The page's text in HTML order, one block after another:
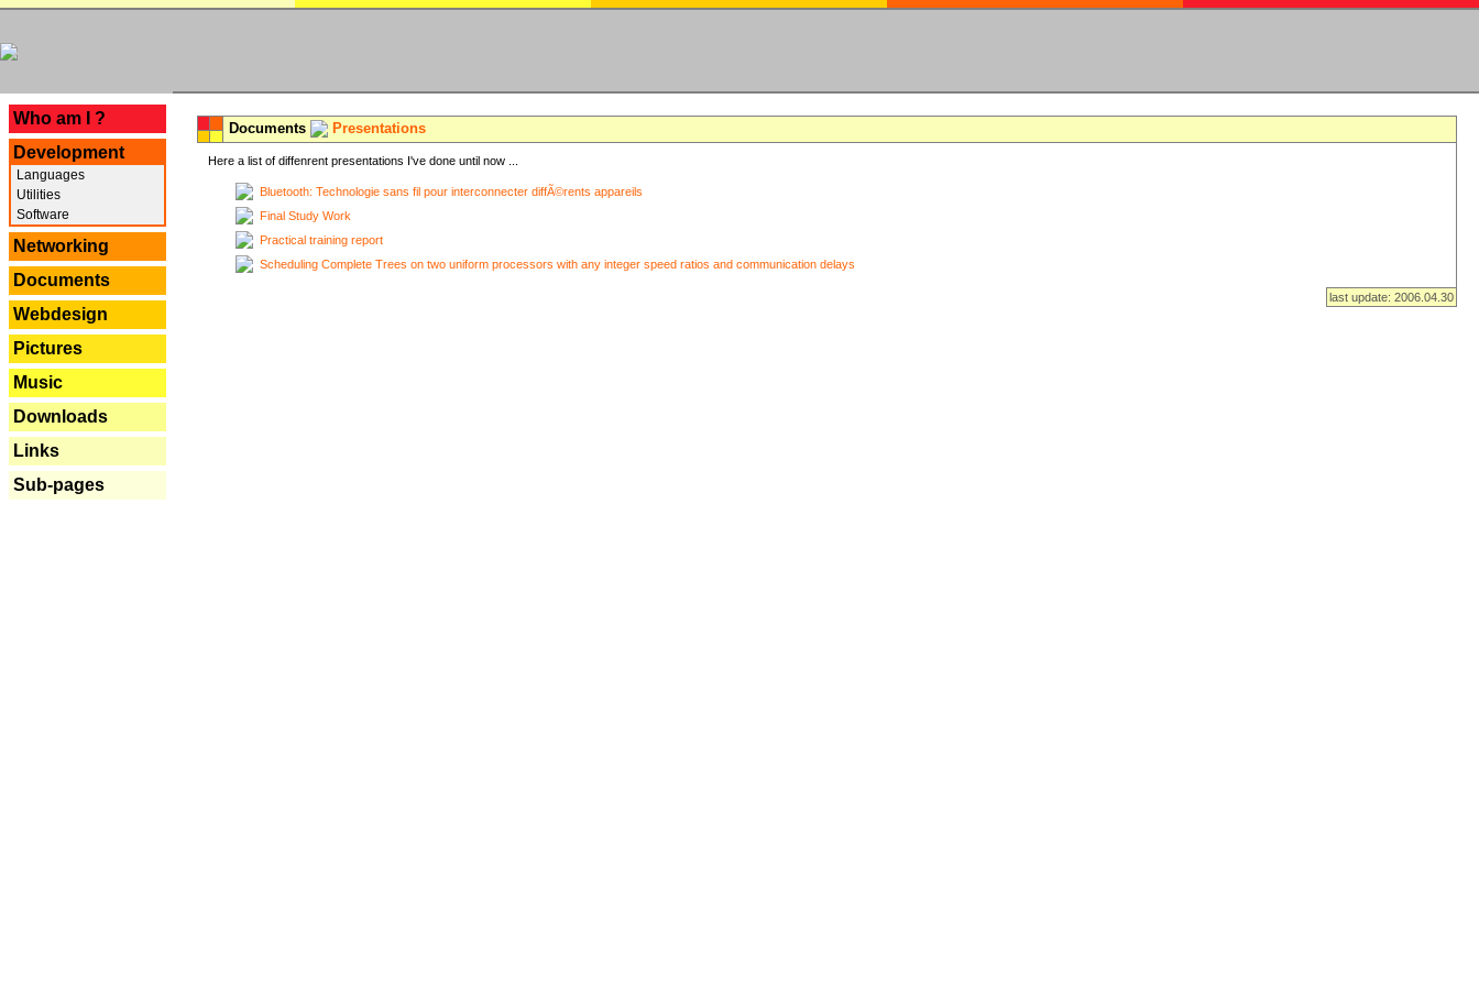
Who am I ?
Development
Languages
Utilities
Software
Networking
Documents
Webdesign
Pictures
Music
Downloads
Links
Sub-pages
Documents Presentations
Here a list of diffenrent presentations I've done until now ...
Bluetooth: Technologie sans fil pour interconnecter diffÃ©rents appareils
Final Study Work
Practical training report
Scheduling Complete Trees on two uniform processors with any integer speed ratios and communication delays
last update: 2006.04.30